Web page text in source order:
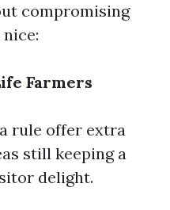
compromising
Farmers
rule offer extra
still keeping a
delight.